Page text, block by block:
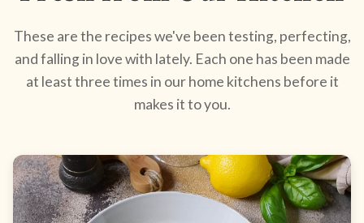
These are the recipes we've been testing, perfecting,
and falling in love with lately. Each one has been made
at least three times in our home kitchens before it
makes it to you.